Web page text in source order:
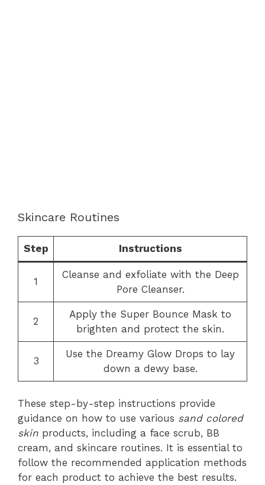
Skincare Routines
Step Instructions
1
Cleanse and exfoliate with the Deep
Pore Cleanser.
2
Apply the Super Bounce Mask to
brighten and protect the skin.
3
Use the Dreamy Glow Drops to lay
down a dewy base.
These step-by-step instructions provide
guidance on how to use various sand colored
skin products, including a face scrub, BB
cream, and skincare routines. It is essential to
follow the recommended application methods
for each product to achieve the best results.